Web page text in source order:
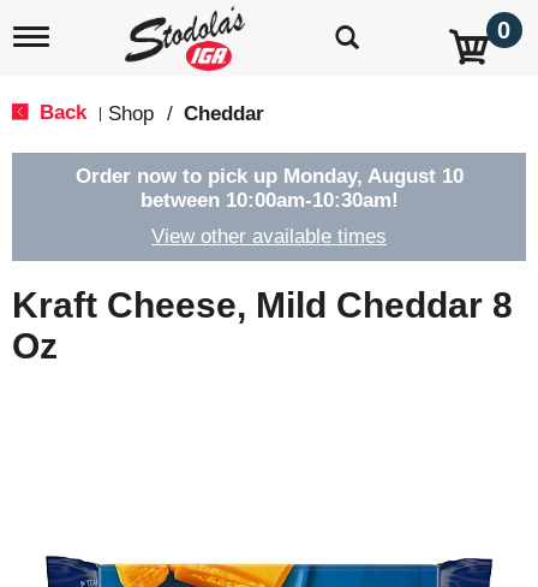
T
e
g
a
t
i
o
0
Back Shop / Cheddar
Order now to pick up Monday, August 10
between 10:00am-10:30am!
View other available times
Kraft Cheese, Mild Cheddar 8
Oz